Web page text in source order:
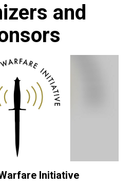
and
Initiative